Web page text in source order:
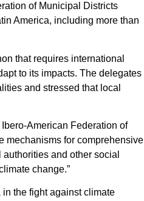
of Municipal Districts
America, including more than
that requires international
to its impacts. The delegates
and stressed that local
American Federation of
mechanisms for comprehensive
and other social
change.”
the fight against climate